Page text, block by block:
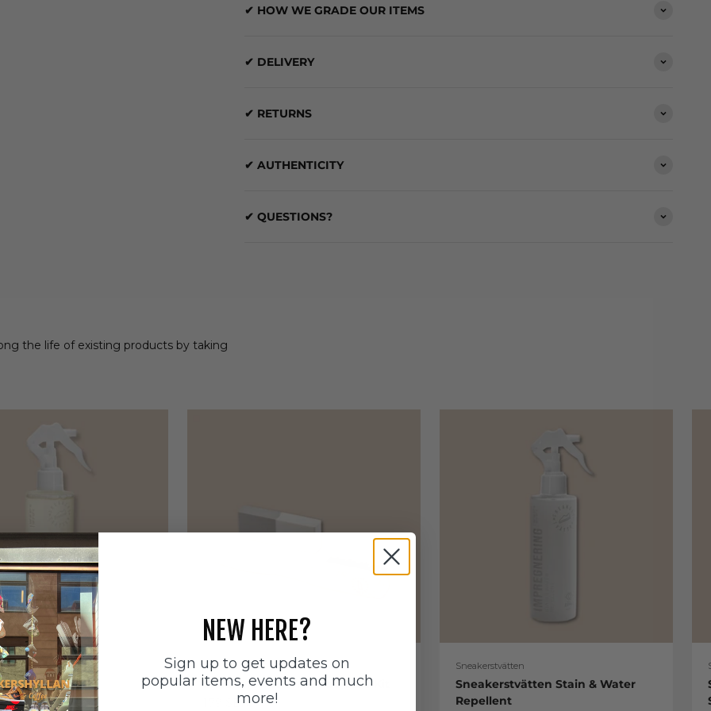
✔ HOW WE GRADE OUR ITEMS
✔ DELIVERY
✔ RETURNS
✔ AUTHENTICITY
✔ QUESTIONS?
the life of existing products by taking
Odour
Sneakerstvätten
Sneakerstvätten Suede Care Kit
Sale price
179 SEK
Sneakerstvätten
Sneakerstvätten Stain & Water
Repellent
NEW HERE?
Sign up to get updates on
popular items, events and much
more!